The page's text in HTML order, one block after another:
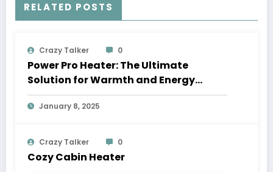
RELATED POSTS
Crazy Talker 0
Power Pro Heater: The Ultimate
Solution for Warmth and Energy
Savings
January 8, 2025
Crazy Talker 0
Cozy Cabin Heater